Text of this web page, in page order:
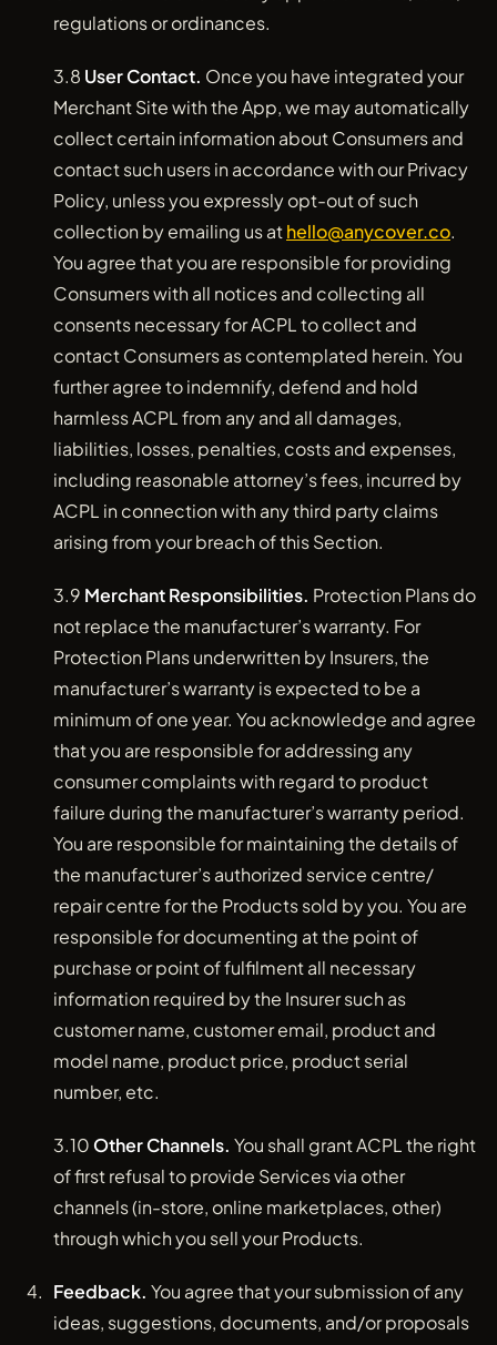
regulations or ordinances.
3.8 User Contact. Once you have integrated your
Merchant Site with the App, we may automatically
collect certain information about Consumers and
contact such users in accordance with our Privacy
Policy, unless you expressly opt-out of such
collection by emailing us athello@anycover.co.
You agree that you are responsible for providing
Consumers with all notices and collecting all
consents necessary for ACPL to collect and
contact Consumers as contemplated herein. You
further agree to indemnify, defend and hold
harmless ACPL from any and all damages,
liabilities, losses, penalties, costs and expenses,
including reasonable attorney’s fees, incurred by
ACPL in connection with any third party claims
arising from your breach of this Section.
3.9 Merchant Responsibilities. Protection Plans do
not replace the manufacturer’s warranty. For
Protection Plans underwritten by Insurers, the
manufacturer’s warranty is expected to be a
minimum of one year. You acknowledge and agree
that you are responsible for addressing any
consumer complaints with regard to product
failure during the manufacturer’s warranty period.
You are responsible for maintaining the details of
the manufacturer’s authorized service centre/
repair centre for the Products sold by you. You are
responsible for documenting at the point of
purchase or point of fulfilment all necessary
information required by the Insurer such as
customer name, customer email, product and
model name, product price, product serial
number, etc.
3.10 Other Channels. You shall grant ACPL the right
of first refusal to provide Services via other
channels (in-store, online marketplaces, other)
through which you sell your Products.
Feedback. You agree that your submission of any
ideas, suggestions, documents, and/or proposals